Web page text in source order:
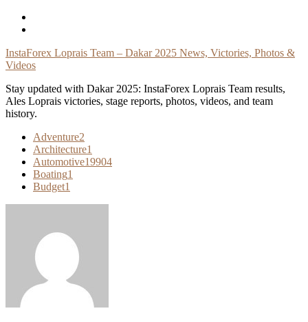
Skip
InstaForex Loprais Team – Dakar 2025 News, Victories, Photos &
Videos
Stay updated with Dakar 2025: InstaForex Loprais Team results,
Ales Loprais victories, stage reports, photos, videos, and team
history.
Adventure2
Architecture1
Automotive19904
Boating1
Budget1